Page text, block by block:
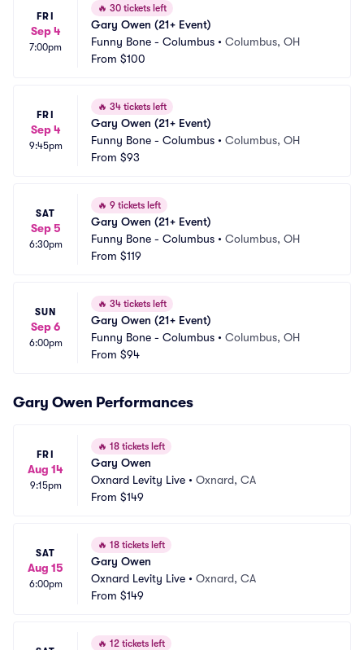
FRI
Sep 4
7:00pm
🔥 30 tickets left
Gary Owen (21+ Event)
Funny Bone - Columbus • Columbus, OH
From $100
FRI
Sep 4
9:45pm
🔥 34 tickets left
Gary Owen (21+ Event)
Funny Bone - Columbus • Columbus, OH
From $93
SAT
Sep 5
6:30pm
🔥 9 tickets left
Gary Owen (21+ Event)
Funny Bone - Columbus • Columbus, OH
From $119
SUN
Sep 6
6:00pm
🔥 34 tickets left
Gary Owen (21+ Event)
Funny Bone - Columbus • Columbus, OH
From $94
Gary Owen Performances
FRI
Aug 14
9:15pm
🔥 18 tickets left
Gary Owen
Oxnard Levity Live • Oxnard, CA
From $149
SAT
Aug 15
6:00pm
🔥 18 tickets left
Gary Owen
Oxnard Levity Live • Oxnard, CA
From $149
🔥 12 tickets left